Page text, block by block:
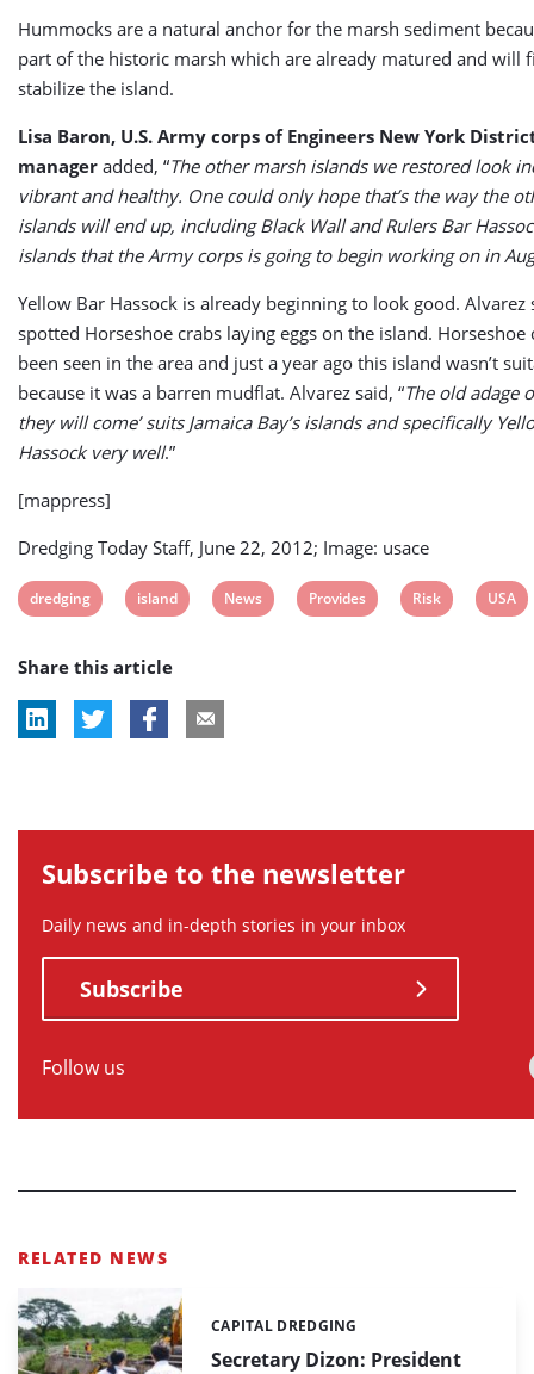
Hummocks are a natural anchor for the marsh sediment
part of the historic marsh which are already matured and will
stabilize the island.
Lisa Baron, U.S. Army corps of Engineers New York
manager added, “The other marsh islands we restored look
vibrant and healthy. One could only hope that’s the way the
islands will end up, including Black Wall and Rulers Bar
islands that the Army corps is going to begin working on in
Yellow Bar Hassock is already beginning to look good. Alvarez
spotted Horseshoe crabs laying eggs on the island. Horseshoe
been seen in the area and just a year ago this island wasn’t
because it was a barren mudflat. Alvarez said, “The old adage
they will come’ suits Jamaica Bay’s islands and specifically
Hassock very well.”
[mappress]
Dredging Today Staff, June 22, 2012; Image: usace
View
tag:
dredging
View
tag:
island
View
News
View
Provides
View
Risk
View
USA
Share this article
Subscribe to the newsletter
Daily news and in-depth stories in your inbox
Subscribe
Follow us
RELATED NEWS
Secretary Dizon: President
Categories:
CAPITAL DREDGING